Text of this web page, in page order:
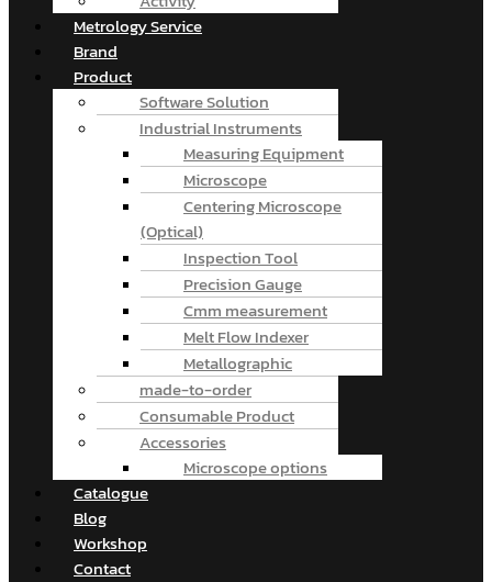
Metrology Service
Brand
Product
Software Solution
Industrial Instruments
Measuring Equipment
Microscope
Centering Microscope
(Optical)
Inspection Tool
Precision Gauge
Cmm measurement
Melt Flow Indexer
Metallographic
made-to-order
Consumable Product
Accessories
Microscope options
Catalogue
Blog
Workshop
Contact